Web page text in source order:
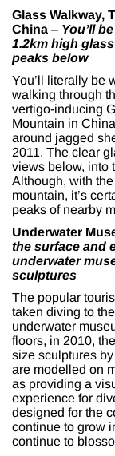
Glass Walkway,
China ­– You’ll
1.2km high
peaks below
You’ll literally be
walking through
vertigo-inducing
Mountain in
around jagged
2011. The clear
views below, into
Although, with
mountain, it’s
peaks of nearby
Underwater
the surface and
underwater
sculptures
The popular
taken diving to
underwater
floors, in 2010,
size sculptures
are modelled on
as providing a
experience for
designed for the
continue to grow
continue to